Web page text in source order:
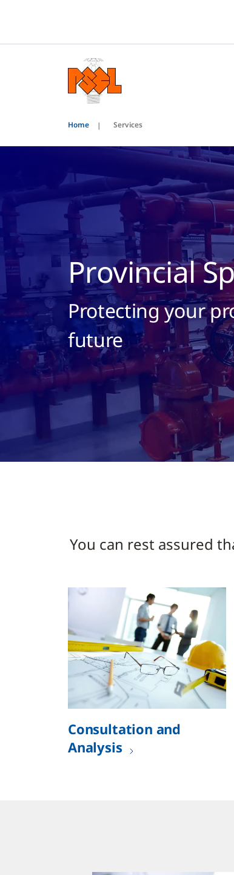
Home Services
Provincial
Protecting your
future
You can rest assured
Consultation and
Analysis